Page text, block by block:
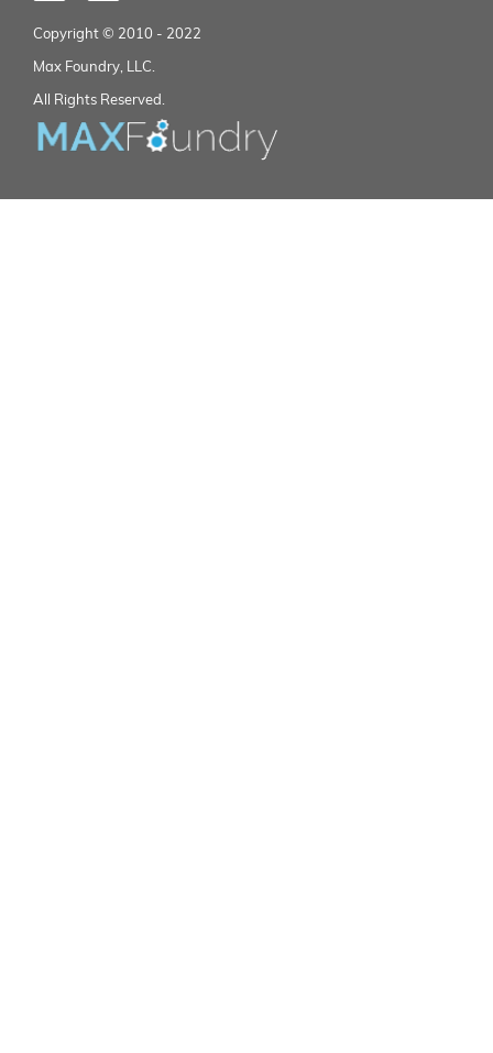
Copyright © 2010 - 2022
Max Foundry, LLC.
All Rights Reserved.